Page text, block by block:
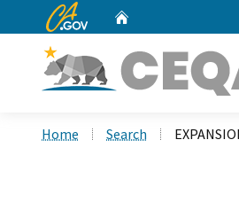
CA.gov
Home Search